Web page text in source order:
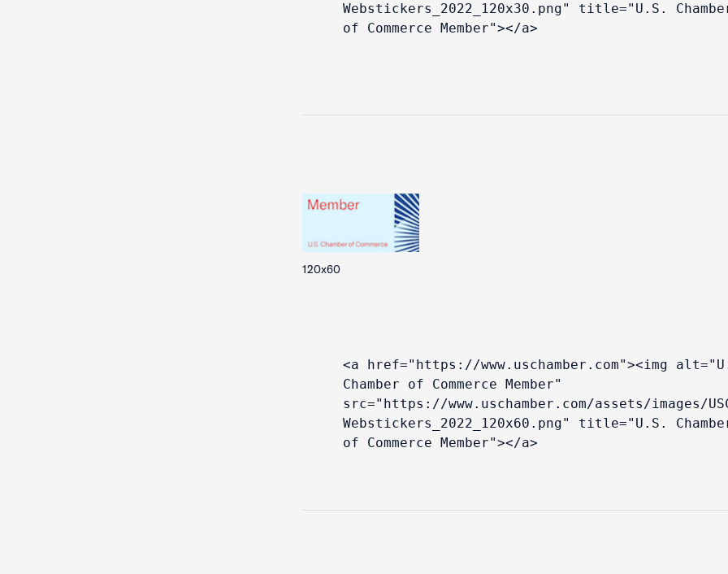
Webstickers_2022_120x30.png" title="U.S.
of Commerce Member"></a>
120x60
<a href="https://www.uschamber.com"><img
Chamber of Commerce Member"
src="https://www.uschamber.com/assets/images/
Webstickers_2022_120x60.png" title="U.S.
of Commerce Member"></a>